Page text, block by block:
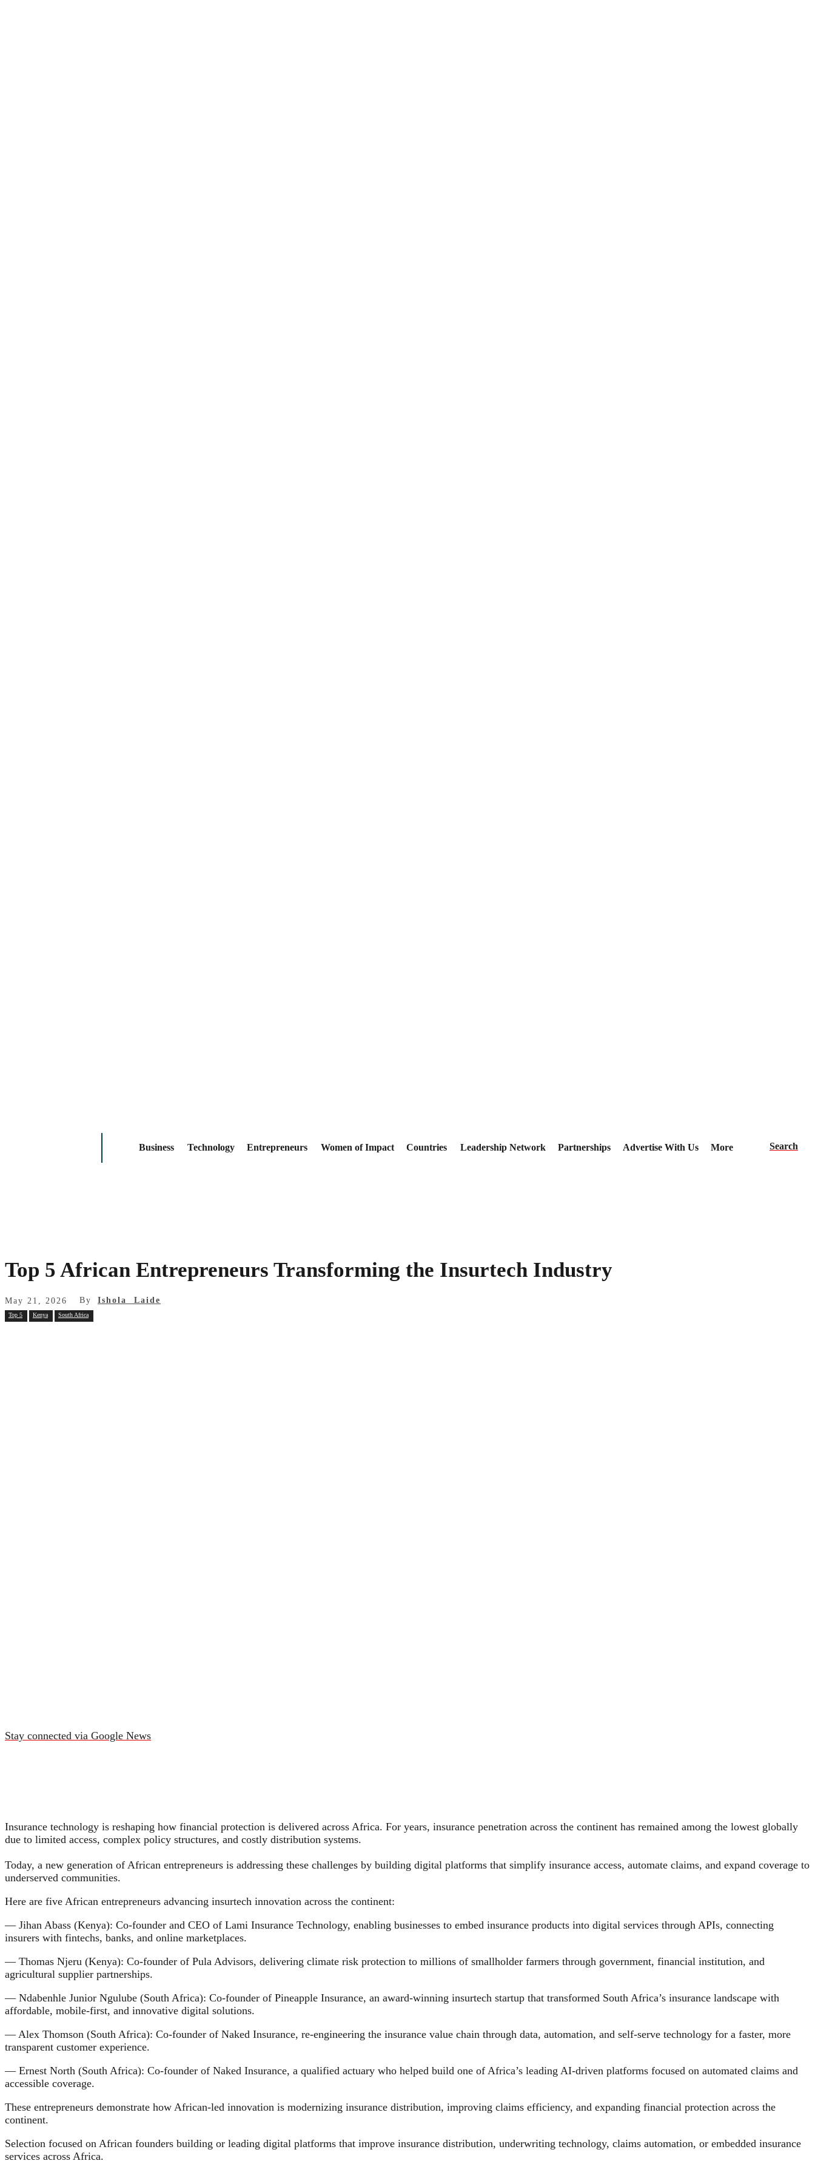
Business Technology Entrepreneurs Women of Impact Countries Leadership Network Partnerships Advertise With Us More Search
Top 5 African Entrepreneurs Transforming the Insurtech Industry
May 21, 2026 By Ishola Laide
Top 5 Kenya South Africa
Stay connected via Google News
Insurance technology is reshaping how financial protection is delivered across Africa. For years, insurance penetration across the continent has remained among the lowest globally
due to limited access, complex policy structures, and costly distribution systems.
Today, a new generation of African entrepreneurs is addressing these challenges by building digital platforms that simplify insurance access, automate claims, and expand coverage to
underserved communities.
Here are five African entrepreneurs advancing insurtech innovation across the continent:
— Jihan Abass (Kenya): Co-founder and CEO of Lami Insurance Technology, enabling businesses to embed insurance products into digital services through APIs, connecting
insurers with fintechs, banks, and online marketplaces.
— Thomas Njeru (Kenya): Co-founder of Pula Advisors, delivering climate risk protection to millions of smallholder farmers through government, financial institution, and
agricultural supplier partnerships.
— Ndabenhle Junior Ngulube (South Africa): Co-founder of Pineapple Insurance, an award-winning insurtech startup that transformed South Africa’s insurance landscape with
affordable, mobile-first, and innovative digital solutions.
— Alex Thomson (South Africa): Co-founder of Naked Insurance, re-engineering the insurance value chain through data, automation, and self-serve technology for a faster, more
transparent customer experience.
— Ernest North (South Africa): Co-founder of Naked Insurance, a qualified actuary who helped build one of Africa’s leading AI-driven platforms focused on automated claims and
accessible coverage.
These entrepreneurs demonstrate how African-led innovation is modernizing insurance distribution, improving claims efficiency, and expanding financial protection across the
continent.
Selection focused on African founders building or leading digital platforms that improve insurance distribution, underwriting technology, claims automation, or embedded insurance
services across Africa.